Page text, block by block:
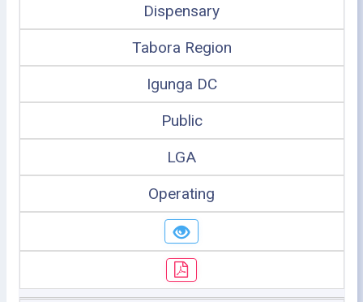
Dispensary
Tabora Region
Igunga DC
Public
LGA
Operating